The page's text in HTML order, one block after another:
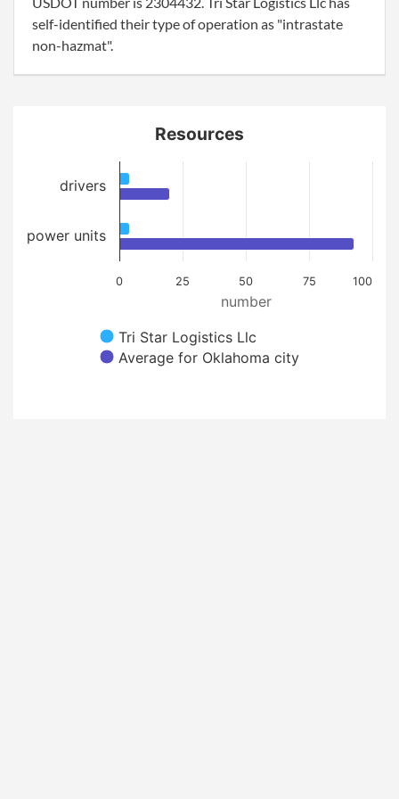
self-identified their type of operation as "intrastate
non-hazmat".
number
Resources
Tri Star Logistics Llc
Average for Oklahoma city
0 100
25 50 75
drivers
power units